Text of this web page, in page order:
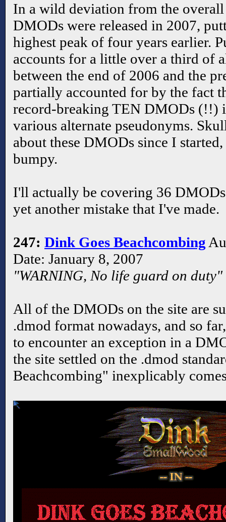
In a wild deviation from the
DMODs were released in 2007,
highest peak of four years earlier.
accounts for a little over a third of
between the end of 2006 and the
partially accounted for by the fact
record-breaking TEN DMODs (!!)
various alternate pseudonyms.
about these DMODs since I
bumpy.
I'll actually be covering 36
yet another mistake that I've made.
247: Dink Goes Beachcombing
Date: January 8, 2007
"WARNING, No life guard on duty"
All of the DMODs on the site are
.dmod format nowadays, and so
to encounter an exception in a
the site settled on the .dmod
Beachcombing" inexplicably